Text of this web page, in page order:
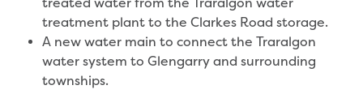
Current works
How we notify you about upcoming works
Preparing for water or sewer main works
Incidents and emergencies
What to do in a bushfire or flood
treated water from the Traralgon water
treatment plant to the Clarkes Road storage.
A new water main to connect the Traralgon
water system to Glengarry and surrounding
townships.